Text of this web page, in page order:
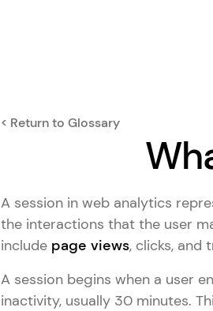
< Return to Glossary
A session in web analytics
the interactions that the user
include page views, clicks, and
A session begins when a user
inactivity, usually 30 minutes.